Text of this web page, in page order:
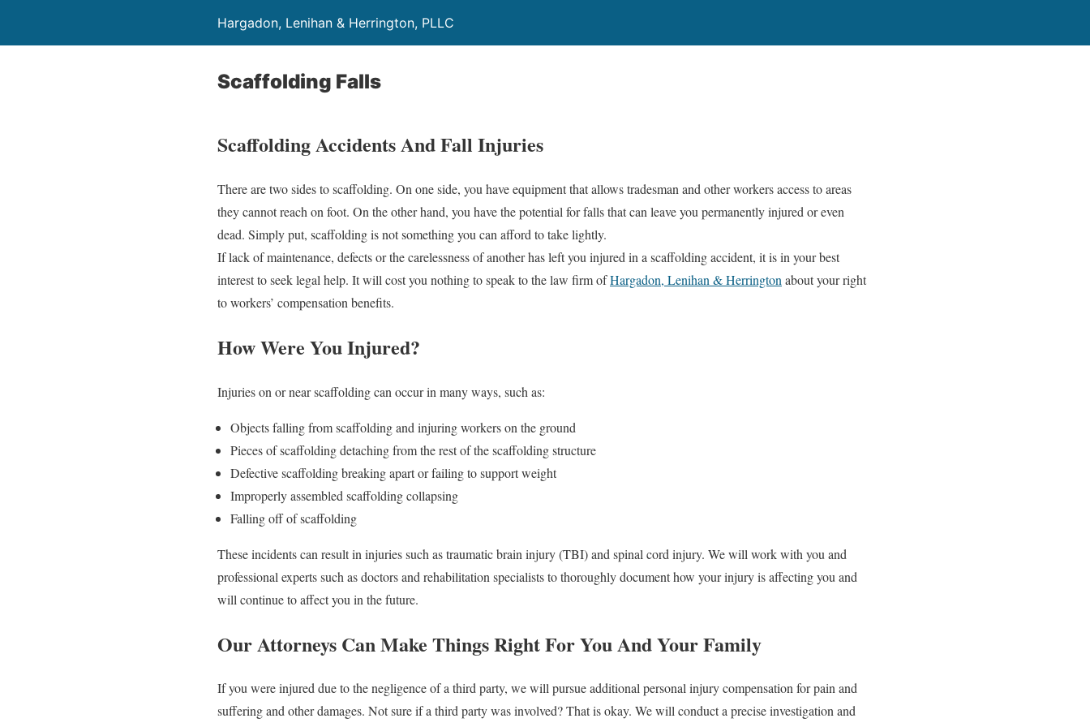
Hargadon, Lenihan & Herrington, PLLC
Scaffolding Falls
Scaffolding Accidents And Fall Injuries
There are two sides to scaffolding. On one side, you have equipment that allows tradesman and other workers access to areas
they cannot reach on foot. On the other hand, you have the potential for falls that can leave you permanently injured or even
dead. Simply put, scaffolding is not something you can afford to take lightly.
If lack of maintenance, defects or the carelessness of another has left you injured in a scaffolding accident, it is in your best
interest to seek legal help. It will cost you nothing to speak to the law firm ofHargadon, Lenihan & Herrington about your right
to workers’ compensation benefits.
How Were You Injured?
Injuries on or near scaffolding can occur in many ways, such as:
Objects falling from scaffolding and injuring workers on the ground
Pieces of scaffolding detaching from the rest of the scaffolding structure
Defective scaffolding breaking apart or failing to support weight
Improperly assembled scaffolding collapsing
Falling off of scaffolding
These incidents can result in injuries such as traumatic brain injury (TBI) and spinal cord injury. We will work with you and
professional experts such as doctors and rehabilitation specialists to thoroughly document how your injury is affecting you and
will continue to affect you in the future.
Our Attorneys Can Make Things Right For You And Your Family
If you were injured due to the negligence of a third party, we will pursue additional personal injury compensation for pain and
suffering and other damages. Not sure if a third party was involved? That is okay. We will conduct a precise investigation and